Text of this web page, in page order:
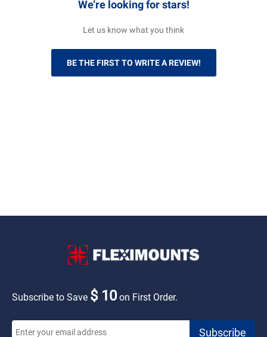
We’re looking for stars!
Let us know what you think
BE THE FIRST TO WRITE A REVIEW!
Subscribe to Save $ 10on First Order.